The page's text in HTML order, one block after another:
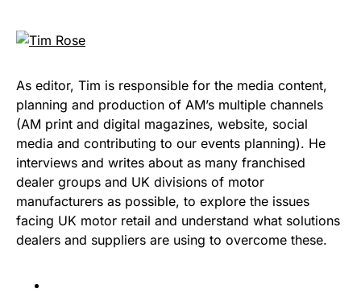
As editor, Tim is responsible for the media content,
planning and production of AM’s multiple channels
(AM print and digital magazines, website, social
media and contributing to our events planning). He
interviews and writes about as many franchised
dealer groups and UK divisions of motor
manufacturers as possible, to explore the issues
facing UK motor retail and understand what solutions
dealers and suppliers are using to overcome these.